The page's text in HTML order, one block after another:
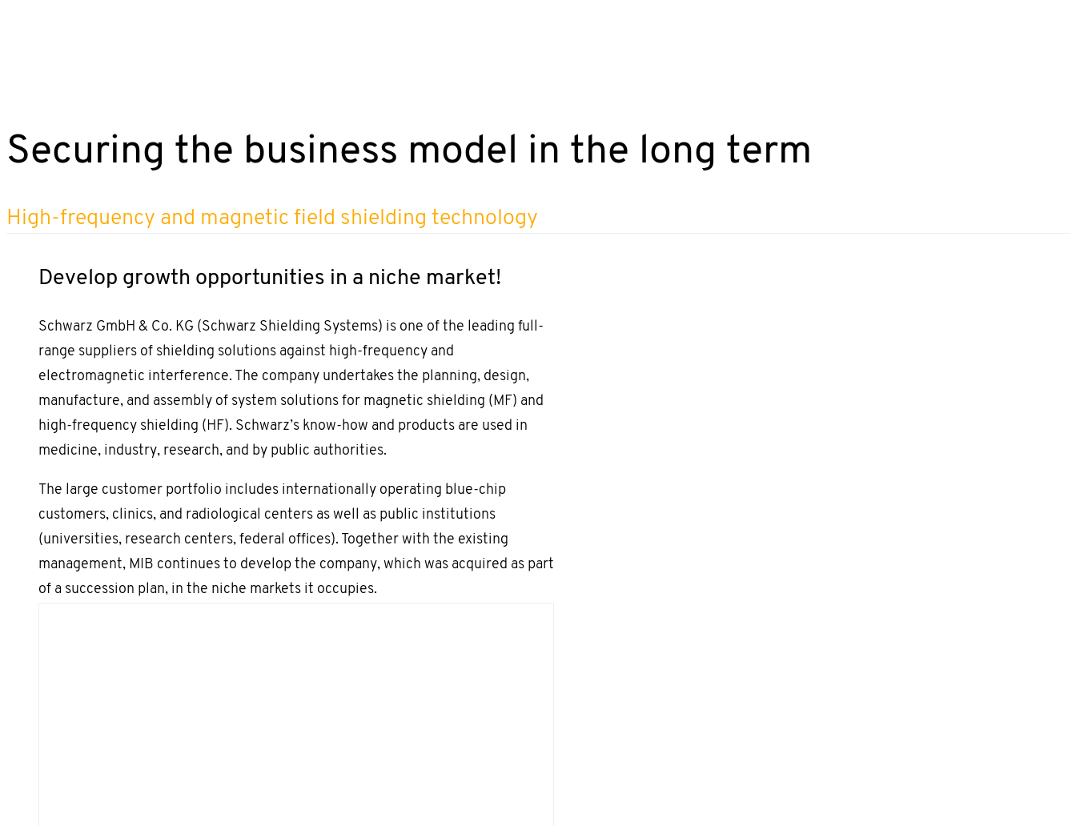
Securing the business model in the long term
High-frequency and magnetic field shielding technology
Develop growth opportunities in a niche market!
Schwarz GmbH & Co. KG (Schwarz Shielding Systems) is one of the leading full-
range suppliers of shielding solutions against high-frequency and
electromagnetic interference. The company undertakes the planning, design,
manufacture, and assembly of system solutions for magnetic shielding (MF) and
high-frequency shielding (HF). Schwarz’s know-how and products are used in
medicine, industry, research, and by public authorities.
The large customer portfolio includes internationally operating blue-chip
customers, clinics, and radiological centers as well as public institutions
(universities, research centers, federal offices). Together with the existing
management, MIB continues to develop the company, which was acquired as part
of a succession plan, in the niche markets it occupies.